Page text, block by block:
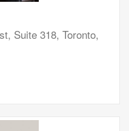
Suite 318, Toronto,